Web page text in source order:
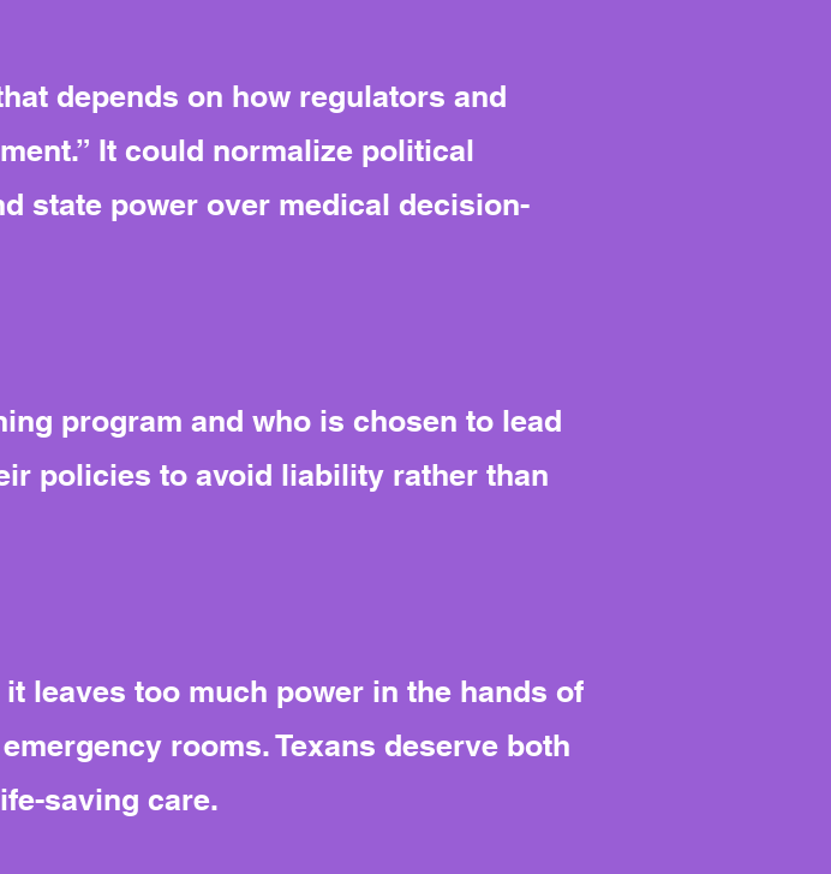
depends on how regulators and
It could normalize political
state power over medical decision-
program and who is chosen to lead
policies to avoid liability rather than
leaves too much power in the hands of
rooms. Texans deserve both
saving care.